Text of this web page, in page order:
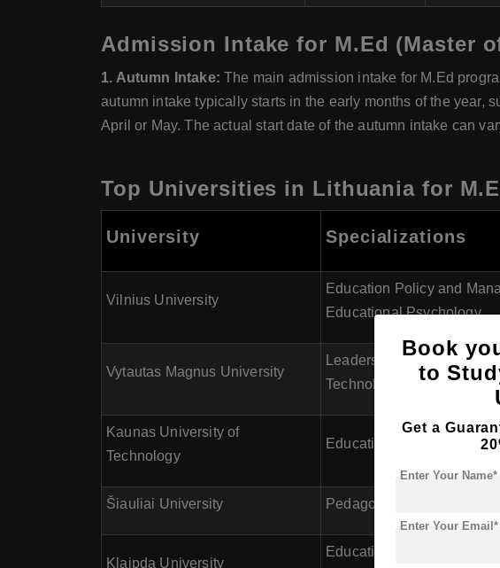
Admission Intake for M.Ed (Master
1. Autumn Intake:The main admission intake for M.Ed
autumn intake typically starts in the early months of the year,
April or May. The actual start date of the autumn intake can
Top Universities in Lithuania for
University Specializations
Vilnius University
Education Policy and
Educational Psychology
Vytautas Magnus University
Leadership in Education,
Technology
Kaunas University of
Technology
Educational Sciences,
Šiauliai University Pedagogy, Educational
Klaipda University
Educational Leadership,
Book
to
Get a
Enter Your Name*
Enter Your Email*